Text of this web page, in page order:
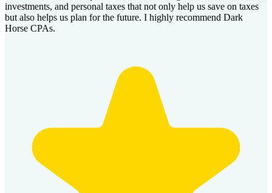
investments, and personal taxes that not only help us save on taxes
but also helps us plan for the future. I highly recommend Dark
Horse CPAs.